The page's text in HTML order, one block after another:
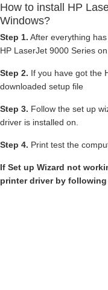
How to install HP
Windows?
Step 1. After everything
HP LaserJet 9000 Series on.
Step 2. If you have got the
downloaded setup file
Step 3. Follow the set up
driver is installed on.
Step 4. Print test the
If Set up Wizard not
printer driver by